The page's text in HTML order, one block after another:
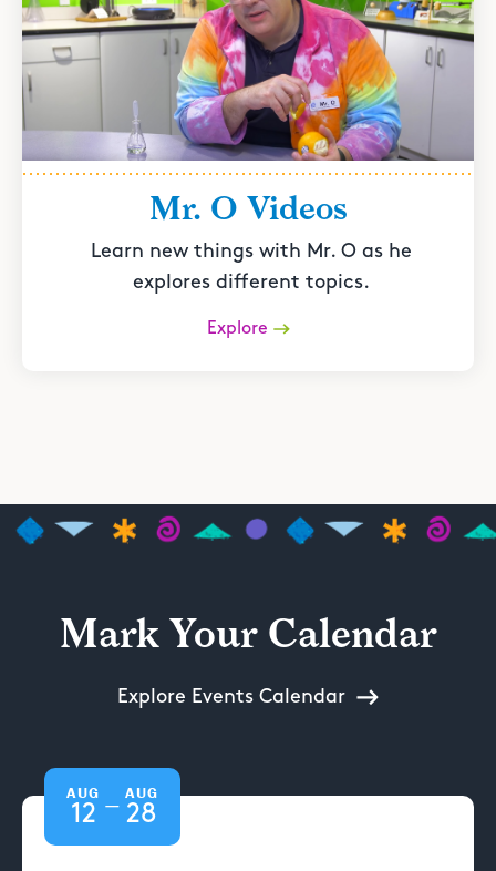
Mr. O Videos
Learn new things with Mr. O as he
explores different topics.
Explore
Mark Your Calendar
Explore Events Calendar
AUG
12 —
AUG
28